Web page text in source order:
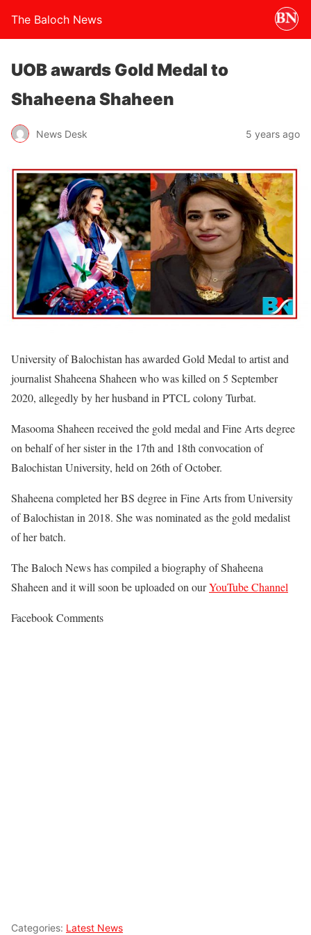
The Baloch News
UOB awards Gold Medal to
Shaheena Shaheen
News Desk 5 years ago
University of Balochistan has awarded Gold Medal to artist and
journalist Shaheena Shaheen who was killed on 5 September
2020, allegedly by her husband in PTCL colony Turbat.
Masooma Shaheen received the gold medal and Fine Arts degree
on behalf of her sister in the 17th and 18th convocation of
Balochistan University, held on 26th of October.
Shaheena completed her BS degree in Fine Arts from University
of Balochistan in 2018. She was nominated as the gold medalist
of her batch.
The Baloch News has compiled a biography of Shaheena
Shaheen and it will soon be uploaded on ourYouTube Channel
Facebook Comments
Categories: Latest News